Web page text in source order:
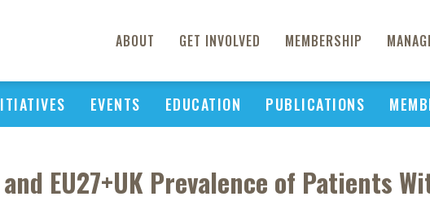
ABOUT GET INVOLVED MEMBERSHIP
EVENTS EDUCATION PUBLICATIONS
EU27+UK Prevalence of Patients